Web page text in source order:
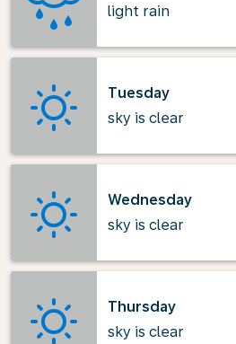
light rain
Tuesday
sky is clear
Wednesday
sky is clear
Thursday
sky is clear